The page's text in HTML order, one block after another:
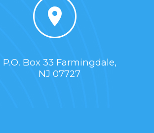
P.O. Box 33 Farmingdale,
NJ 07727